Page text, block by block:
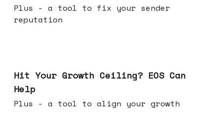
Plus - a tool to fix your sender
reputation
Hit Your Growth Ceiling? EOS Can
Help
Plus - a tool to align your growth